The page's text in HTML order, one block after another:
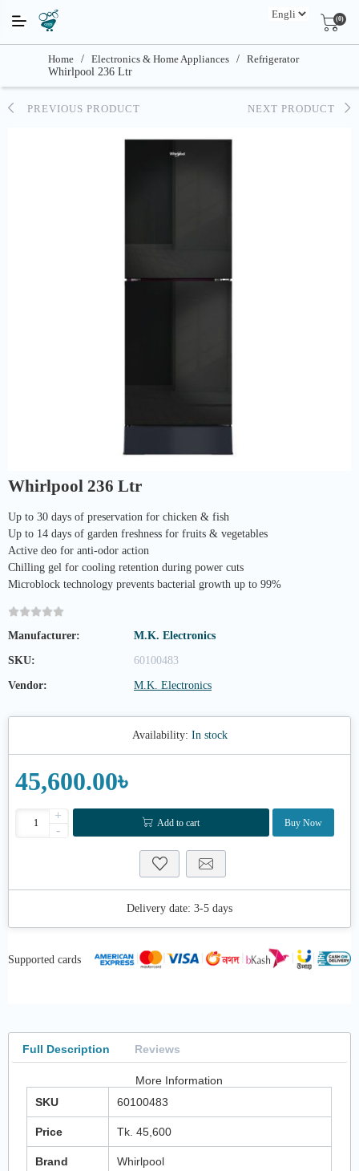
(0)
Home / Electronics & Home Appliances / Refrigerator
Whirlpool 236 Ltr
PREVIOUS PRODUCT NEXT PRODUCT
Whirlpool 236 Ltr
Up to 30 days of preservation for chicken & fish
Up to 14 days of garden freshness for fruits & vegetables
Active deo for anti-odor action
Chilling gel for cooling retention during power cuts
Microblock technology prevents bacterial growth up to 99%
Manufacturer: M.K. Electronics
SKU: 60100483
Vendor: M.K. Electronics
Availability: In stock
45,600.00৳
+
-
Add to cart Buy Now
Delivery date: 3-5 days
Supported cards
Full Description Reviews
More Information
SKU
60100483
Price Tk. 45,600
Brand Whirlpool